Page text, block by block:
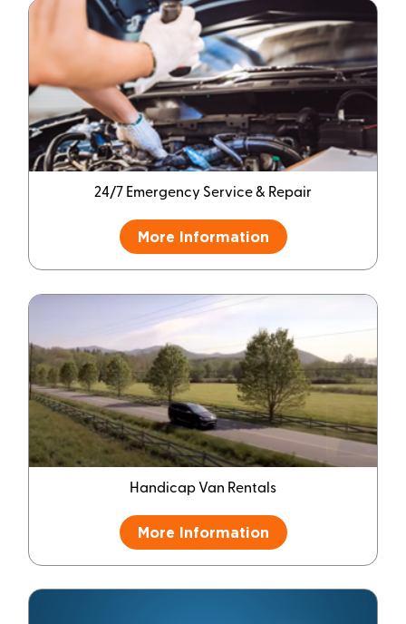
24/7 Emergency Service & Repair
More Information
Handicap Van Rentals
More Information